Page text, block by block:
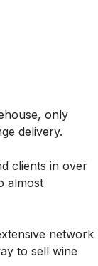
only
delivery.
clients in over
almost
network
to sell wine